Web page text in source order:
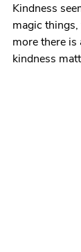
Kindness
magic
more there is
kindness